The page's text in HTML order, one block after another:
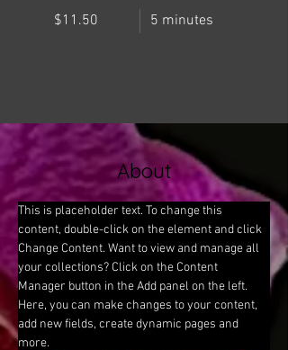
$11.50 5 minutes
About
This is placeholder text. To change this
content, double-click on the element and click
Change Content. Want to view and manage all
your collections? Click on the Content
Manager button in the Add panel on the left.
Here, you can make changes to your content,
add new fields, create dynamic pages and
more.